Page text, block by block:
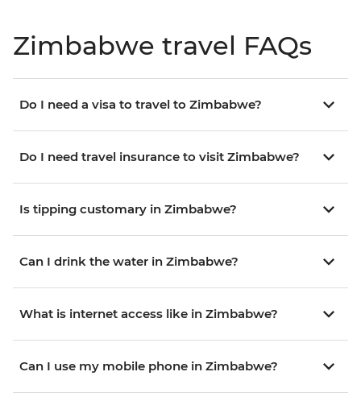
Zimbabwe travel FAQs
Do I need a visa to travel to Zimbabwe?
Do I need travel insurance to visit Zimbabwe?
Is tipping customary in Zimbabwe?
Can I drink the water in Zimbabwe?
What is internet access like in Zimbabwe?
Can I use my mobile phone in Zimbabwe?